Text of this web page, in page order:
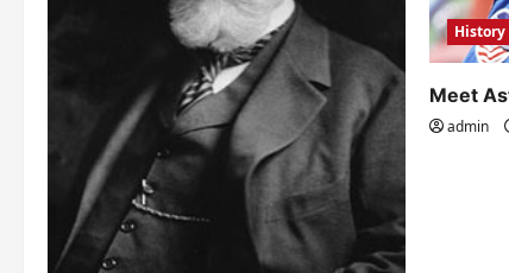
History
Meet
admin